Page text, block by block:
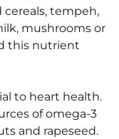
tempeh,
mushrooms or
this nutrient
to heart health.
of omega-3
and rapeseed.